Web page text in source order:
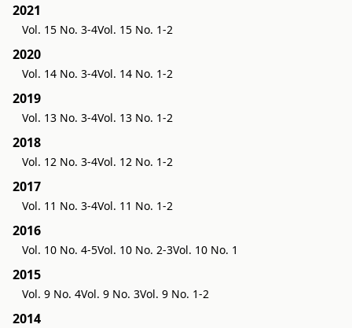
2021
Vol. 15 No. 3-4Vol. 15 No. 1-2
2020
Vol. 14 No. 3-4Vol. 14 No. 1-2
2019
Vol. 13 No. 3-4Vol. 13 No. 1-2
2018
Vol. 12 No. 3-4Vol. 12 No. 1-2
2017
Vol. 11 No. 3-4Vol. 11 No. 1-2
2016
Vol. 10 No. 4-5Vol. 10 No. 2-3Vol. 10 No. 1
2015
Vol. 9 No. 4Vol. 9 No. 3Vol. 9 No. 1-2
2014